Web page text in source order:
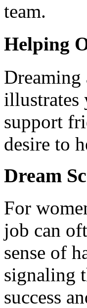
team.
Helping
Dreaming
support
desire to
Dream
For
job can
sense of
signaling
success